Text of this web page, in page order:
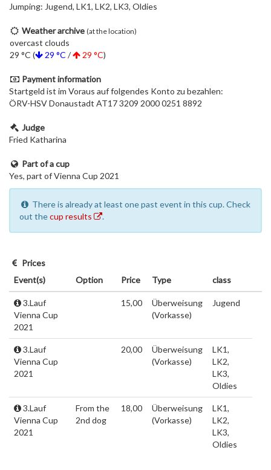
Jumping: Jugend, LK1, LK2, LK3, Oldies
Weather archive (at the location)
overcast clouds
29 °C (
29 °C / 29 °C)
Payment information
Startgeld ist im Voraus auf folgendes Konto zu bezahlen:
ÖRV-HSV Donaustadt AT17 3209 2000 0251 8892
Judge
Fried Katharina
Part of a cup
Yes, part of Vienna Cup 2021
There is already at least one past event in this cup. Check
out thecup results .
Prices
Event(s)
Option Price Type class
3.Lauf
Vienna Cup
2021
15,00
Überweisung
(Vorkasse)
Jugend
3.Lauf
Vienna Cup
2021
20,00
Überweisung
(Vorkasse)
LK1,
LK2,
LK3,
Oldies
3.Lauf
Vienna Cup
2021
From the
2nd dog
18,00
Überweisung
(Vorkasse)
LK1,
LK2,
LK3,
Oldies